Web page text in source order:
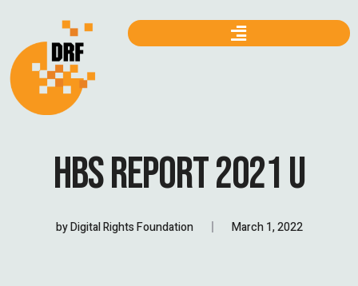
HBS REPORT 2021 U
byDigital Rights Foundation March 1, 2022